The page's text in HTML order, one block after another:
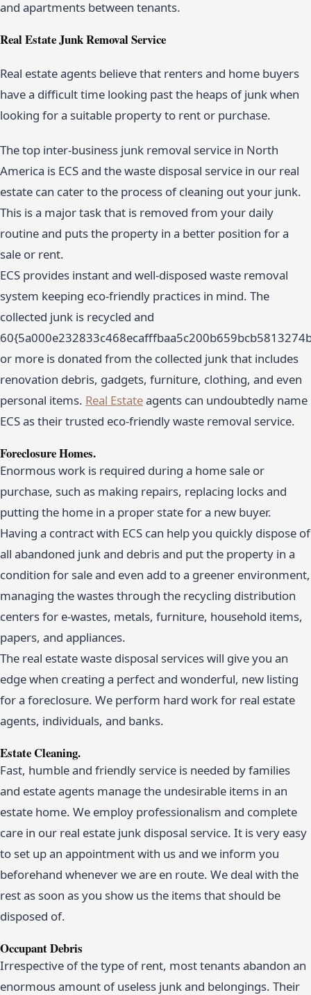
and apartments between tenants.
Real Estate Junk Removal Service
Real estate agents believe that renters and home buyers
have a difficult time looking past the heaps of junk when
looking for a suitable property to rent or purchase.
The top inter-business junk removal service in North
America is ECS and the waste disposal service in our real
estate can cater to the process of cleaning out your junk.
This is a major task that is removed from your daily
routine and puts the property in a better position for a
sale or rent.
ECS provides instant and well-disposed waste removal
system keeping eco-friendly practices in mind. The
collected junk is recycled and
or more is donated from the collected junk that includes
renovation debris, gadgets, furniture, clothing, and even
personal items. Real Estateagents can undoubtedly name
ECS as their trusted eco-friendly waste removal service.
Foreclosure Homes.
Enormous work is required during a home sale or
purchase, such as making repairs, replacing locks and
putting the home in a proper state for a new buyer.
Having a contract with ECS can help you quickly dispose of
all abandoned junk and debris and put the property in a
condition for sale and even add to a greener environment,
managing the wastes through the recycling distribution
centers for e-wastes, metals, furniture, household items,
papers, and appliances.
The real estate waste disposal services will give you an
edge when creating a perfect and wonderful, new listing
for a foreclosure. We perform hard work for real estate
agents, individuals, and banks.
Estate Cleaning.
Fast, humble and friendly service is needed by families
and estate agents manage the undesirable items in an
estate home. We employ professionalism and complete
care in our real estate junk disposal service. It is very easy
to set up an appointment with us and we inform you
beforehand whenever we are en route. We deal with the
rest as soon as you show us the items that should be
disposed of.
Occupant Debris
Irrespective of the type of rent, most tenants abandon an
enormous amount of useless junk and belongings. Their